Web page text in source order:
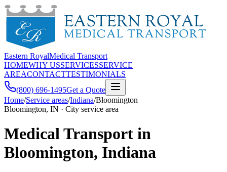
Eastern RoyalMedical Transport
HOMEWHY USSERVICESSERVICE
AREACONTACTTESTIMONIALS
(800) 696-1495Get a Quote
Home/Service areas/Indiana/Bloomington
Bloomington, IN · City service area
Medical Transport in
Bloomington, Indiana